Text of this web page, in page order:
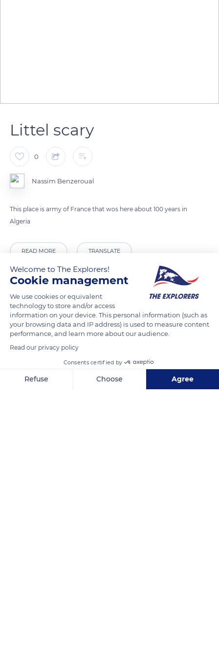
Littel scary
0
Nassim Benzeroual
This place is army of France that wos here about 100 years in
Algeria
READ MORE TRANSLATE
Unnamed Road
Welcome to The Explorers!
Cookie management
We use cookies or equivalent
technology to store and/or access
information on your device. This personal information (such as
your browsing data and IP address) is used to measure content
performance, and learn more about our audience.
Read our privacy policy
Consents certified by
Refuse Choose Agree